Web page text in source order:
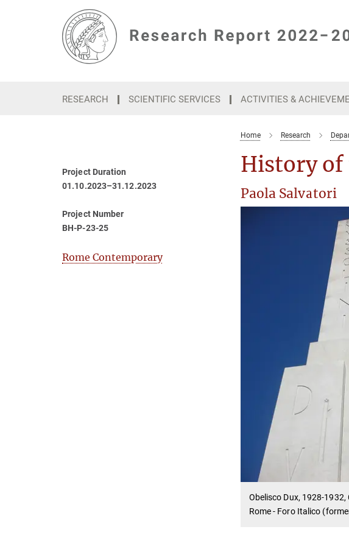
RESEARCH SCIENTIFIC SERVICES ACTIVITIES &
Home Research
History of
Paola Salvatori
Obelisco Dux, 1928-
Rome - Foro Italico
Project Duration
01.10.2023–31.12.2023
Project Number
BH-P-23-25
Rome Contemporary